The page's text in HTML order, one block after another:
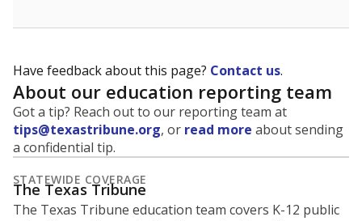
Have feedback about this page? Contact us.
About our education reporting team
Got a tip? Reach out to our reporting team at
tips@texastribune.org, or read more about sending
a confidential tip.
STATEWIDE COVERAGE
The Texas Tribune
The Texas Tribune education team covers K-12 public